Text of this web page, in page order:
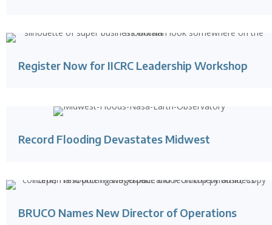
Register Now for IICRC Leadership Workshop
Record Flooding Devastates Midwest
BRUCO Names New Director of Operations